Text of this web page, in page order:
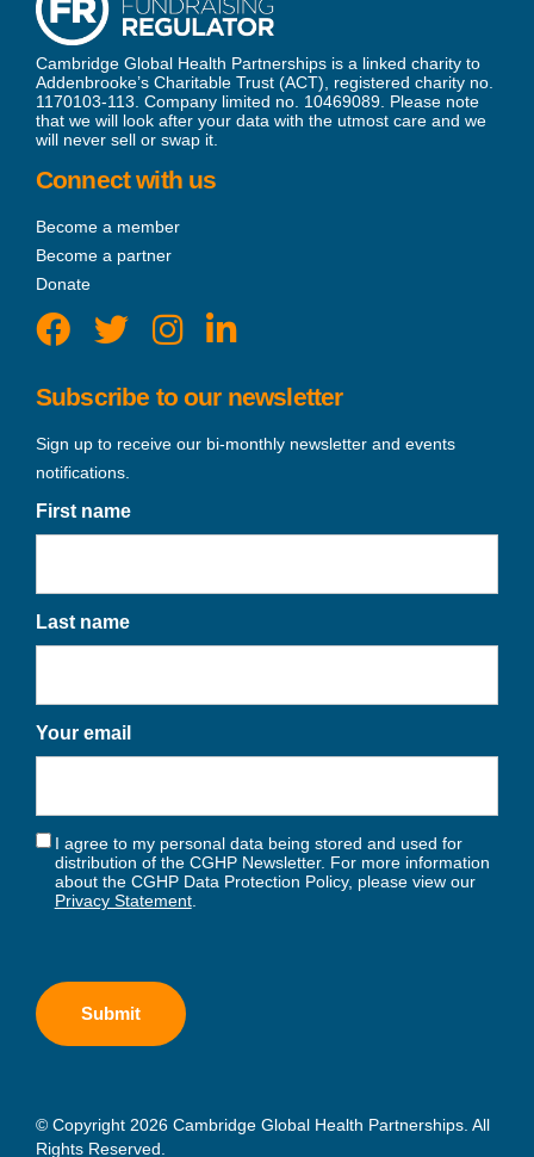
Cambridge Global Health Partnerships is a linked charity to
Addenbrooke’s Charitable Trust (ACT), registered charity no.
1170103-113. Company limited no. 10469089. Please note
that we will look after your data with the utmost care and we
will never sell or swap it.
Connect with us
Become a member
Become a partner
Donate
Subscribe to our newsletter
Sign up to receive our bi-monthly newsletter and events
notifications.
First name
Last name
Your email
I agree to my personal data being stored and used for
distribution of the CGHP Newsletter. For more information
about the CGHP Data Protection Policy, please view our
Privacy Statement.
© Copyright 2026 Cambridge Global Health Partnerships. All
Rights Reserved.